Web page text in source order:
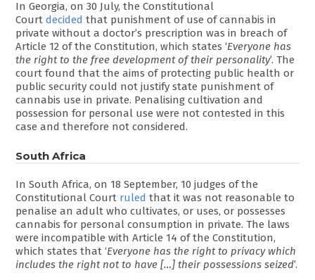
In Georgia, on 30 July, the Constitutional
Courtdecided that punishment of use of cannabis in
private without a doctor’s prescription was in breach of
Article 12 of the Constitution, which states ‘Everyone has
the right to the free development of their personality’. The
court found that the aims of protecting public health or
public security could not justify state punishment of
cannabis use in private. Penalising cultivation and
possession for personal use were not contested in this
case and therefore not considered.
South Africa
In South Africa, on 18 September, 10 judges of the
Constitutional Court ruled that it was not reasonable to
penalise an adult who cultivates, or uses, or possesses
cannabis for personal consumption in private. The laws
were incompatible with Article 14 of the Constitution,
which states that ‘Everyone has the right to privacy which
includes the right not to have […] their possessions seized’.